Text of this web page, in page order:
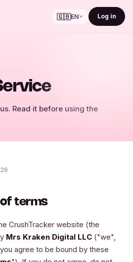
🇬🇧EN Log in
Read it before using the
terms
CrushTracker website (the
Mrs Kraken Digital LLC ("we",
agree to be bound by these